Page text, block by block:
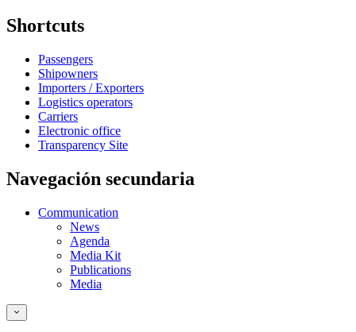
Shortcuts
Passengers
Shipowners
Importers / Exporters
Logistics operators
Carriers
Electronic office
Transparency Site
Navegación secundaria
Communication
News
Agenda
Media Kit
Publications
Media